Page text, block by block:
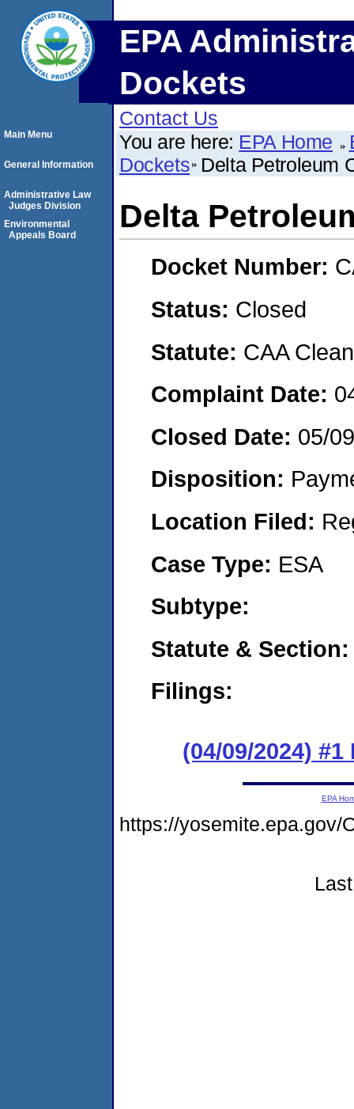
EPA
Dockets
Contact Us
You are here: EPA Home
Dockets Delta Petroleum
Delta
Docket Number:
Status: Closed
Statute: CAA
Complaint Date:
Closed Date: 05/
Disposition:
Location Filed:
Case Type: ESA
Subtype:
Statute & Section:
Filings:
(04/09/2024)
Main Menu
General Information
Administrative Law
Judges Division
Environmental
Appeals Board
EPA
https://yosemite.epa.gov/